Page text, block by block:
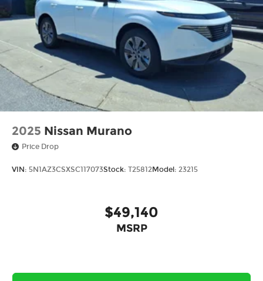
2025 Nissan Murano
Price Drop
VIN: 5N1AZ3CSXSC117073Stock: T25812Model: 23215
$49,140
MSRP